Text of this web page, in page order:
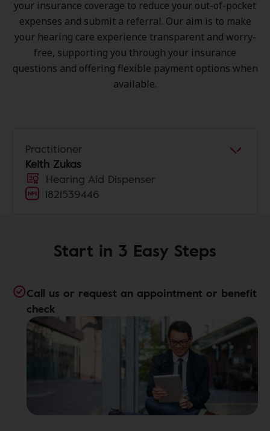
your insurance coverage to reduce your out-of-pocket
expenses and submit a referral. Our aim is to make
your hearing care experience transparent and worry-
free, supporting you through your insurance
questions and offering flexible payment options when
available.
Practitioner
Keith Zukas
Hearing Aid Dispenser
1821539446
Start in 3 Easy Steps
Call us or request an appointment or benefit
check